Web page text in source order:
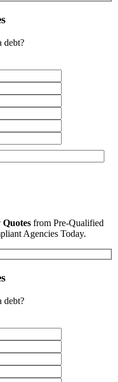
debt?
from Pre-Qualified
Agencies Today.
debt?